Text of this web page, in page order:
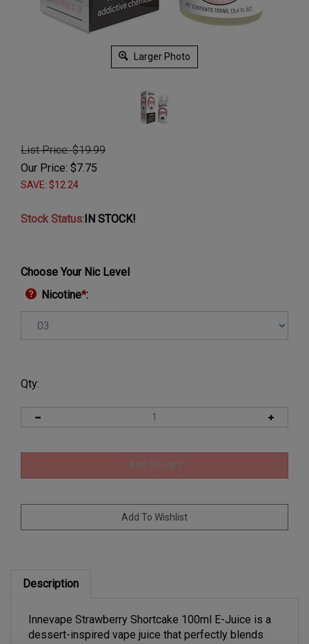
Larger Photo
List Price: $19.99
Our Price: $7.75
SAVE: $12.24
Stock Status:IN STOCK!
Choose Your Nic Level
Nicotine*:
Qty:
dessert-inspired vape juice that perfectly blends
juicy ripe strawberries with creamy vanilla and